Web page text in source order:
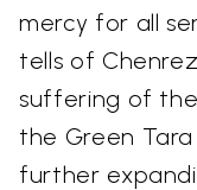
mercy for all
tells of
suffering of
the Green
further